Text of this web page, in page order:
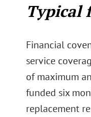
Typical
Financial
service
of maximum
funded six
replacement